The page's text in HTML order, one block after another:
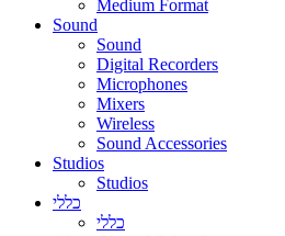
Medium Format
Sound
Sound
Digital Recorders
Microphones
Mixers
Wireless
Sound Accessories
Studios
Studios
כללי
כללי